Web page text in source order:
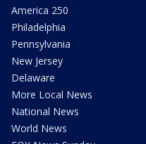
America 250
Philadelphia
Pennsylvania
New Jersey
Delaware
More Local News
National News
World News